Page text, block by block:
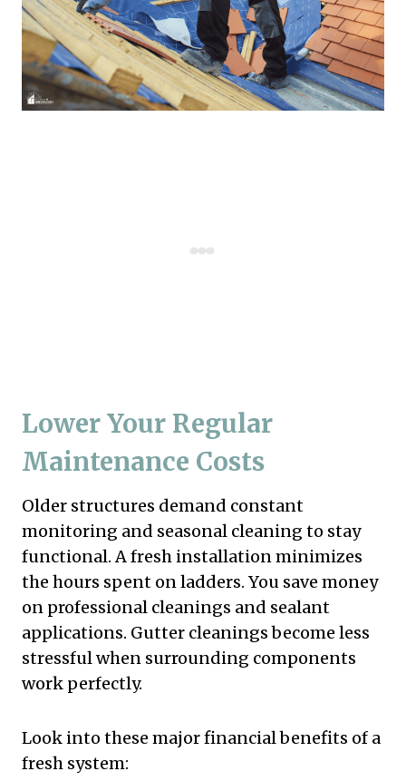
Lower Your Regular
Maintenance Costs
Older structures demand constant
monitoring and seasonal cleaning to stay
functional. A fresh installation minimizes
the hours spent on ladders. You save money
on professional cleanings and sealant
applications. Gutter cleanings become less
stressful when surrounding components
work perfectly.
Look into these major financial benefits of a
fresh system: